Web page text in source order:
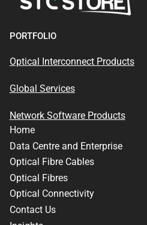
PORTFOLIO
Optical Interconnect Products
Global Services
Network Software Products
Home
Data Centre and Enterprise
Optical Fibre Cables
Optical Fibres
Optical Connectivity
Contact Us